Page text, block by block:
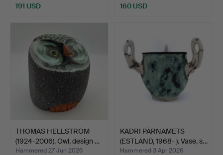
191 USD 160 USD
THOMAS HELLSTRÖM
(1924-2006). Owl, design …
Hammered 27 Jun 2026
KADRI PÄRNAMETS
(ESTLAND, 1968- ). Vase, s…
Hammered 3 Apr 2026